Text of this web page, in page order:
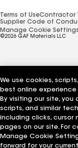
Terms of UseContractor
Supplier Code of
Manage Cookie Settings
©2026 GAF Materials LLC
We use cookies,
best online
By visiting our site,
scripts, and similar
including clicks, cursor
pages on our site. For
Manage Cookie
forward for your